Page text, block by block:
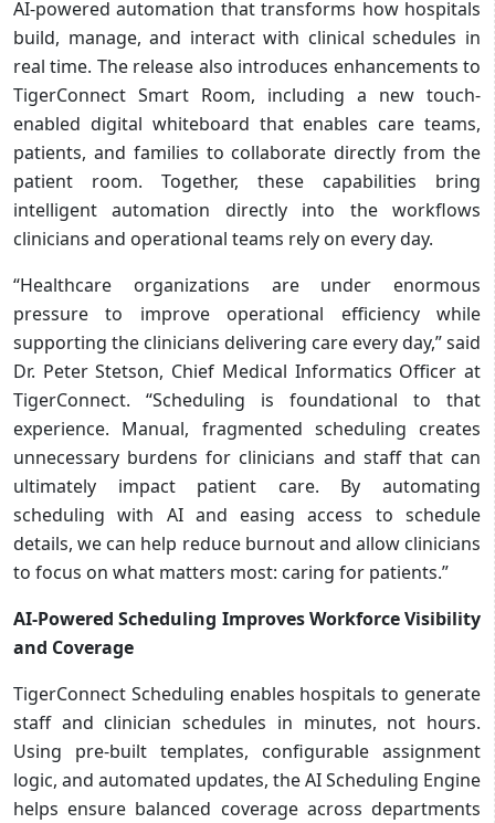
AI-powered automation that transforms how hospitals
build, manage, and interact with clinical schedules in
real time. The release also introduces enhancements to
TigerConnect Smart Room, including a new touch-
enabled digital whiteboard that enables care teams,
patients, and families to collaborate directly from the
patient room. Together, these capabilities bring
intelligent automation directly into the workflows
clinicians and operational teams rely on every day.
“Healthcare organizations are under enormous
pressure to improve operational efficiency while
supporting the clinicians delivering care every day,” said
Dr. Peter Stetson, Chief Medical Informatics Officer at
TigerConnect. “Scheduling is foundational to that
experience. Manual, fragmented scheduling creates
unnecessary burdens for clinicians and staff that can
ultimately impact patient care. By automating
scheduling with AI and easing access to schedule
details, we can help reduce burnout and allow clinicians
to focus on what matters most: caring for patients.”
AI-Powered Scheduling Improves Workforce Visibility
and Coverage
TigerConnect Scheduling enables hospitals to generate
staff and clinician schedules in minutes, not hours.
Using pre-built templates, configurable assignment
logic, and automated updates, the AI Scheduling Engine
helps ensure balanced coverage across departments